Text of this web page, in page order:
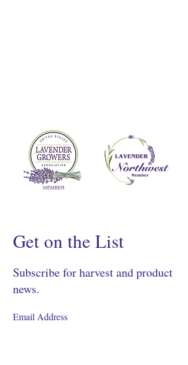
Get on the List
Subscribe for harvest and product
news.